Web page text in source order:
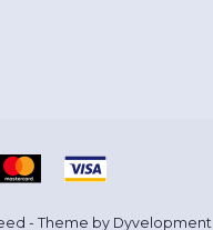
- Theme by Dyvelopment